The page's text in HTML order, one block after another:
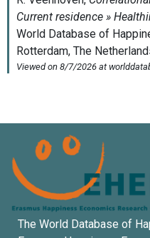
The World Database of